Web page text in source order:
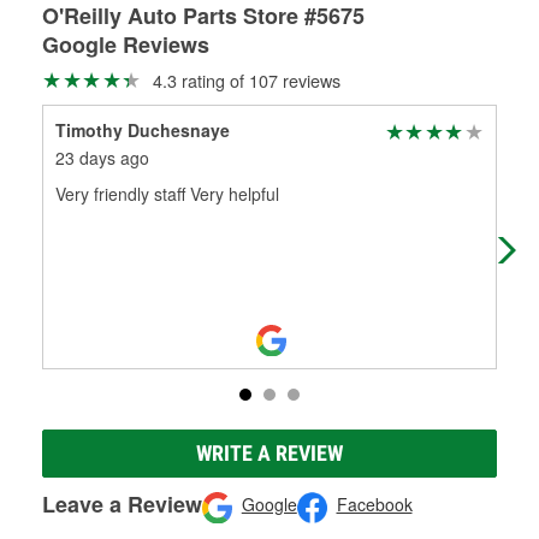
O'Reilly Auto Parts Store #5675
Google Reviews
4.3 rating of 107 reviews
Timothy Duchesnaye
23 days ago
Very friendly staff Very helpful
WRITE A REVIEW
Leave a Review Google Facebook